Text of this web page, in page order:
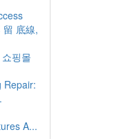
留 底線,
핑몰
Repair:
A...